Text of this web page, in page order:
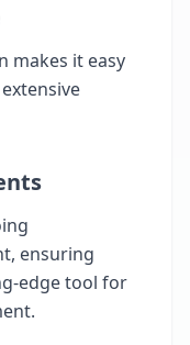
makes it easy
ensuring
edge tool for